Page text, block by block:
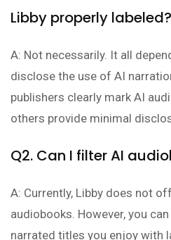
Libby properly labeled?
A: Not necessarily. It all
disclose the use of AI
publishers clearly mark AI
others provide minimal
Q2. Can I filter AI
A: Currently, Libby does not
audiobooks. However, you
narrated titles you enjoy with